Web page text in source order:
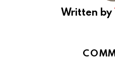
Written by